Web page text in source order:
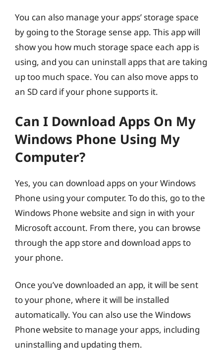
You can also manage your apps’ storage space
by going to the Storage sense app. This app will
show you how much storage space each app is
using, and you can uninstall apps that are taking
up too much space. You can also move apps to
an SD card if your phone supports it.
Can I Download Apps On My
Windows Phone Using My
Computer?
Yes, you can download apps on your Windows
Phone using your computer. To do this, go to the
Windows Phone website and sign in with your
Microsoft account. From there, you can browse
through the app store and download apps to
your phone.
Once you’ve downloaded an app, it will be sent
to your phone, where it will be installed
automatically. You can also use the Windows
Phone website to manage your apps, including
uninstalling and updating them.